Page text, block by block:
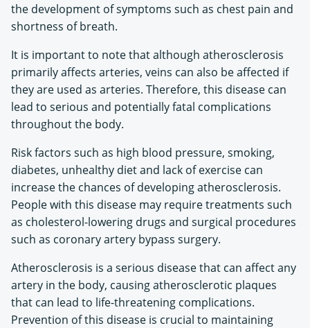
the development of symptoms such as chest pain and
shortness of breath.
It is important to note that although atherosclerosis
primarily affects arteries, veins can also be affected if
they are used as arteries. Therefore, this disease can
lead to serious and potentially fatal complications
throughout the body.
Risk factors such as high blood pressure, smoking,
diabetes, unhealthy diet and lack of exercise can
increase the chances of developing atherosclerosis.
People with this disease may require treatments such
as cholesterol-lowering drugs and surgical procedures
such as coronary artery bypass surgery.
Atherosclerosis is a serious disease that can affect any
artery in the body, causing atherosclerotic plaques
that can lead to life-threatening complications.
Prevention of this disease is crucial to maintaining